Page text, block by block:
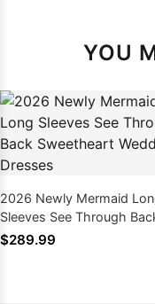
YOU
2026 Newly Mermaid
Sleeves See Through
Sweetheart Wedding
$289.99